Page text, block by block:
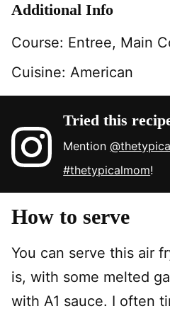
Additional Info
Course: Entree, Main
Cuisine: American
Tried this
Mention
#thetypicalmom!
How to serve
You can serve this air
is, with some melted
with A1 sauce. I often